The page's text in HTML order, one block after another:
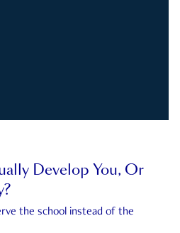
Develop You, Or
the school instead of the